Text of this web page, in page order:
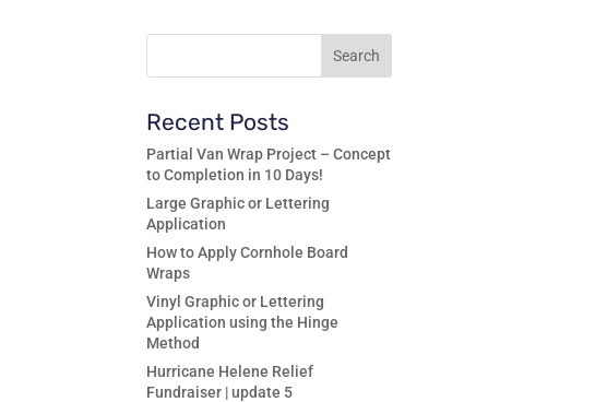
$55.00
Recent Posts
Partial Van Wrap Project – Concept
to Completion in 10 Days!
Large Graphic or Lettering
Application
How to Apply Cornhole Board
Wraps
Vinyl Graphic or Lettering
Application using the Hinge
Method
Hurricane Helene Relief
Fundraiser | update 5